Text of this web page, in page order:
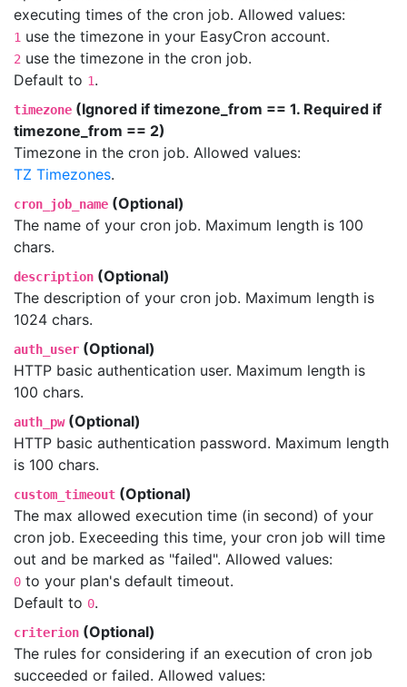
executing times of the cron job. Allowed values:
1 use the timezone in your EasyCron account.
2 use the timezone in the cron job.
Default to 1.
timezone (Ignored if timezone_from == 1. Required if
timezone_from == 2)
Timezone in the cron job. Allowed values:
TZ Timezones.
cron_job_name (Optional)
The name of your cron job. Maximum length is 100
chars.
description (Optional)
The description of your cron job. Maximum length is
1024 chars.
auth_user (Optional)
HTTP basic authentication user. Maximum length is
100 chars.
auth_pw(Optional)
HTTP basic authentication password. Maximum length
is 100 chars.
custom_timeout (Optional)
The max allowed execution time (in second) of your
cron job. Execeeding this time, your cron job will time
out and be marked as "failed". Allowed values:
0 to your plan's default timeout.
Default to 0.
criterion (Optional)
The rules for considering if an execution of cron job
succeeded or failed. Allowed values: